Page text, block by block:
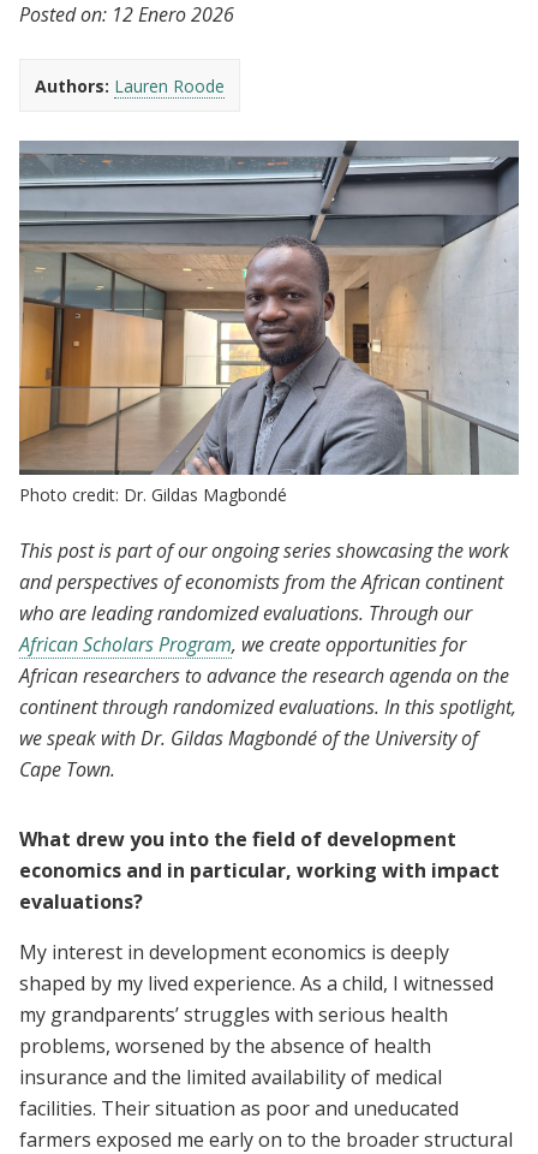
Posted on: 12 Enero 2026
Authors: Lauren Roode
Photo credit: Dr. Gildas Magbondé
This post is part of our ongoing series showcasing the work
and perspectives of economists from the African continent
who are leading randomized evaluations. Through our
African Scholars Program, we create opportunities for
African researchers to advance the research agenda on the
continent through randomized evaluations. In this spotlight,
we speak with Dr. Gildas Magbondé of the University of
Cape Town.
What drew you into the field of development
economics and in particular, working with impact
evaluations?
My interest in development economics is deeply
shaped by my lived experience. As a child, I witnessed
my grandparents’ struggles with serious health
problems, worsened by the absence of health
insurance and the limited availability of medical
facilities. Their situation as poor and uneducated
farmers exposed me early on to the broader structural